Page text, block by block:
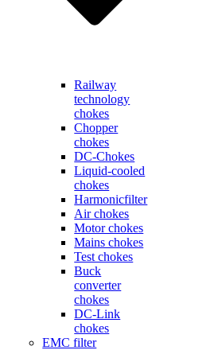
Railway
technology
chokes
Chopper
chokes
DC-Chokes
Liquid-cooled
chokes
Harmonicfilter
Air chokes
Motor chokes
Mains chokes
Test chokes
Buck
converter
chokes
DC-Link
chokes
EMC filter